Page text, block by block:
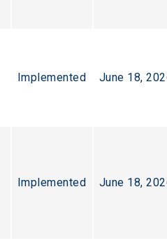
Implemented June 18,
Implemented June 18,